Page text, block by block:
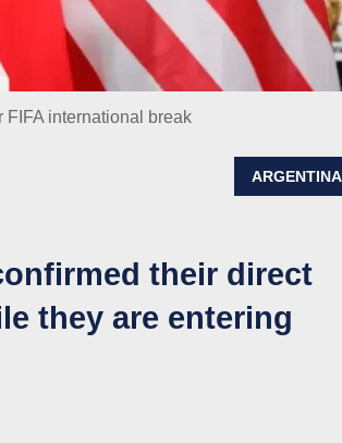
international break
ARGENTINA
their direct
they are entering